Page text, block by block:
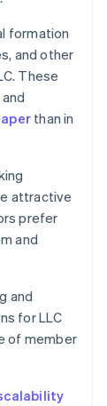
formation
and other
These
and
than in
attractive
prefer
and
and
for LLC
of member